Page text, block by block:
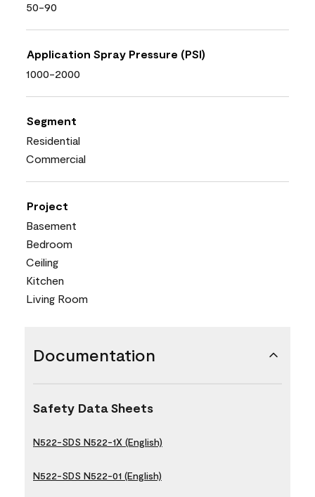
50-90
Application Spray Pressure (PSI)
1000-2000
Segment
Residential
Commercial
Project
Basement
Bedroom
Ceiling
Kitchen
Living Room
Documentation
Safety Data Sheets
N522-SDS N522-1X (English)
N522-SDS N522-01 (English)